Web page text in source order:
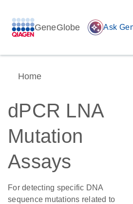
GeneGlobe auto_awesome Ask
Home
dPCR LNA
Mutation
Assays
For detecting specific DNA
sequence mutations related to